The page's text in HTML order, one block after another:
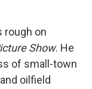
rough on
Show. He
of small-town
oilfield